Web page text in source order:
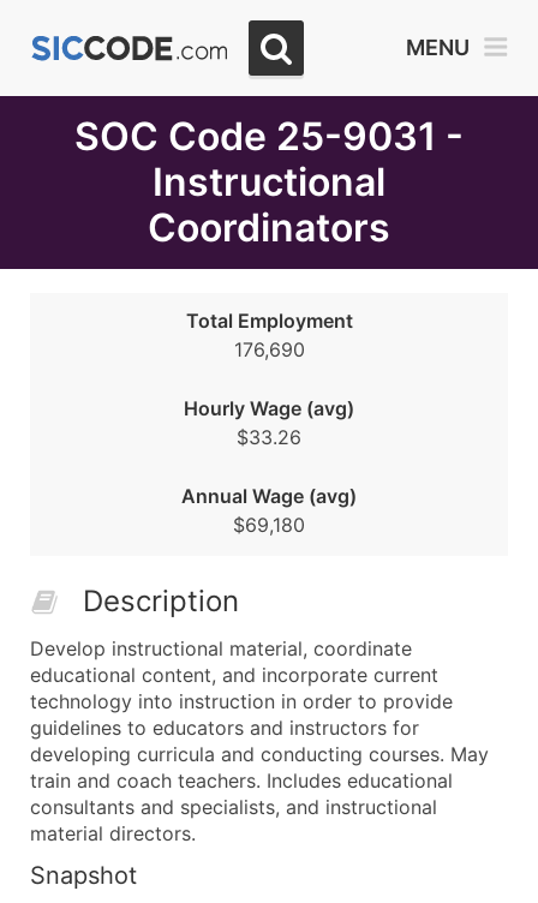
MENU
SOC Code 25-9031 -
Instructional
Coordinators
Total Employment
176,690
Hourly Wage (avg)
$33.26
Annual Wage (avg)
$69,180
Description
Develop instructional material, coordinate
educational content, and incorporate current
technology into instruction in order to provide
guidelines to educators and instructors for
developing curricula and conducting courses. May
train and coach teachers. Includes educational
consultants and specialists, and instructional
material directors.
Snapshot
Month